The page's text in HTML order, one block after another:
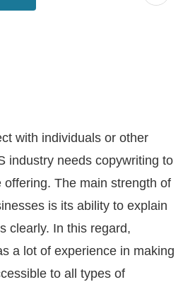
with individuals or other
industry needs copywriting to
offering. The main strength of
is its ability to explain
clearly. In this regard,
a lot of experience in making
to all types of